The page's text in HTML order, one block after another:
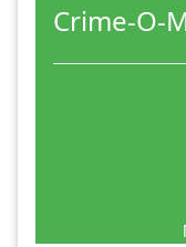
Crime-O-